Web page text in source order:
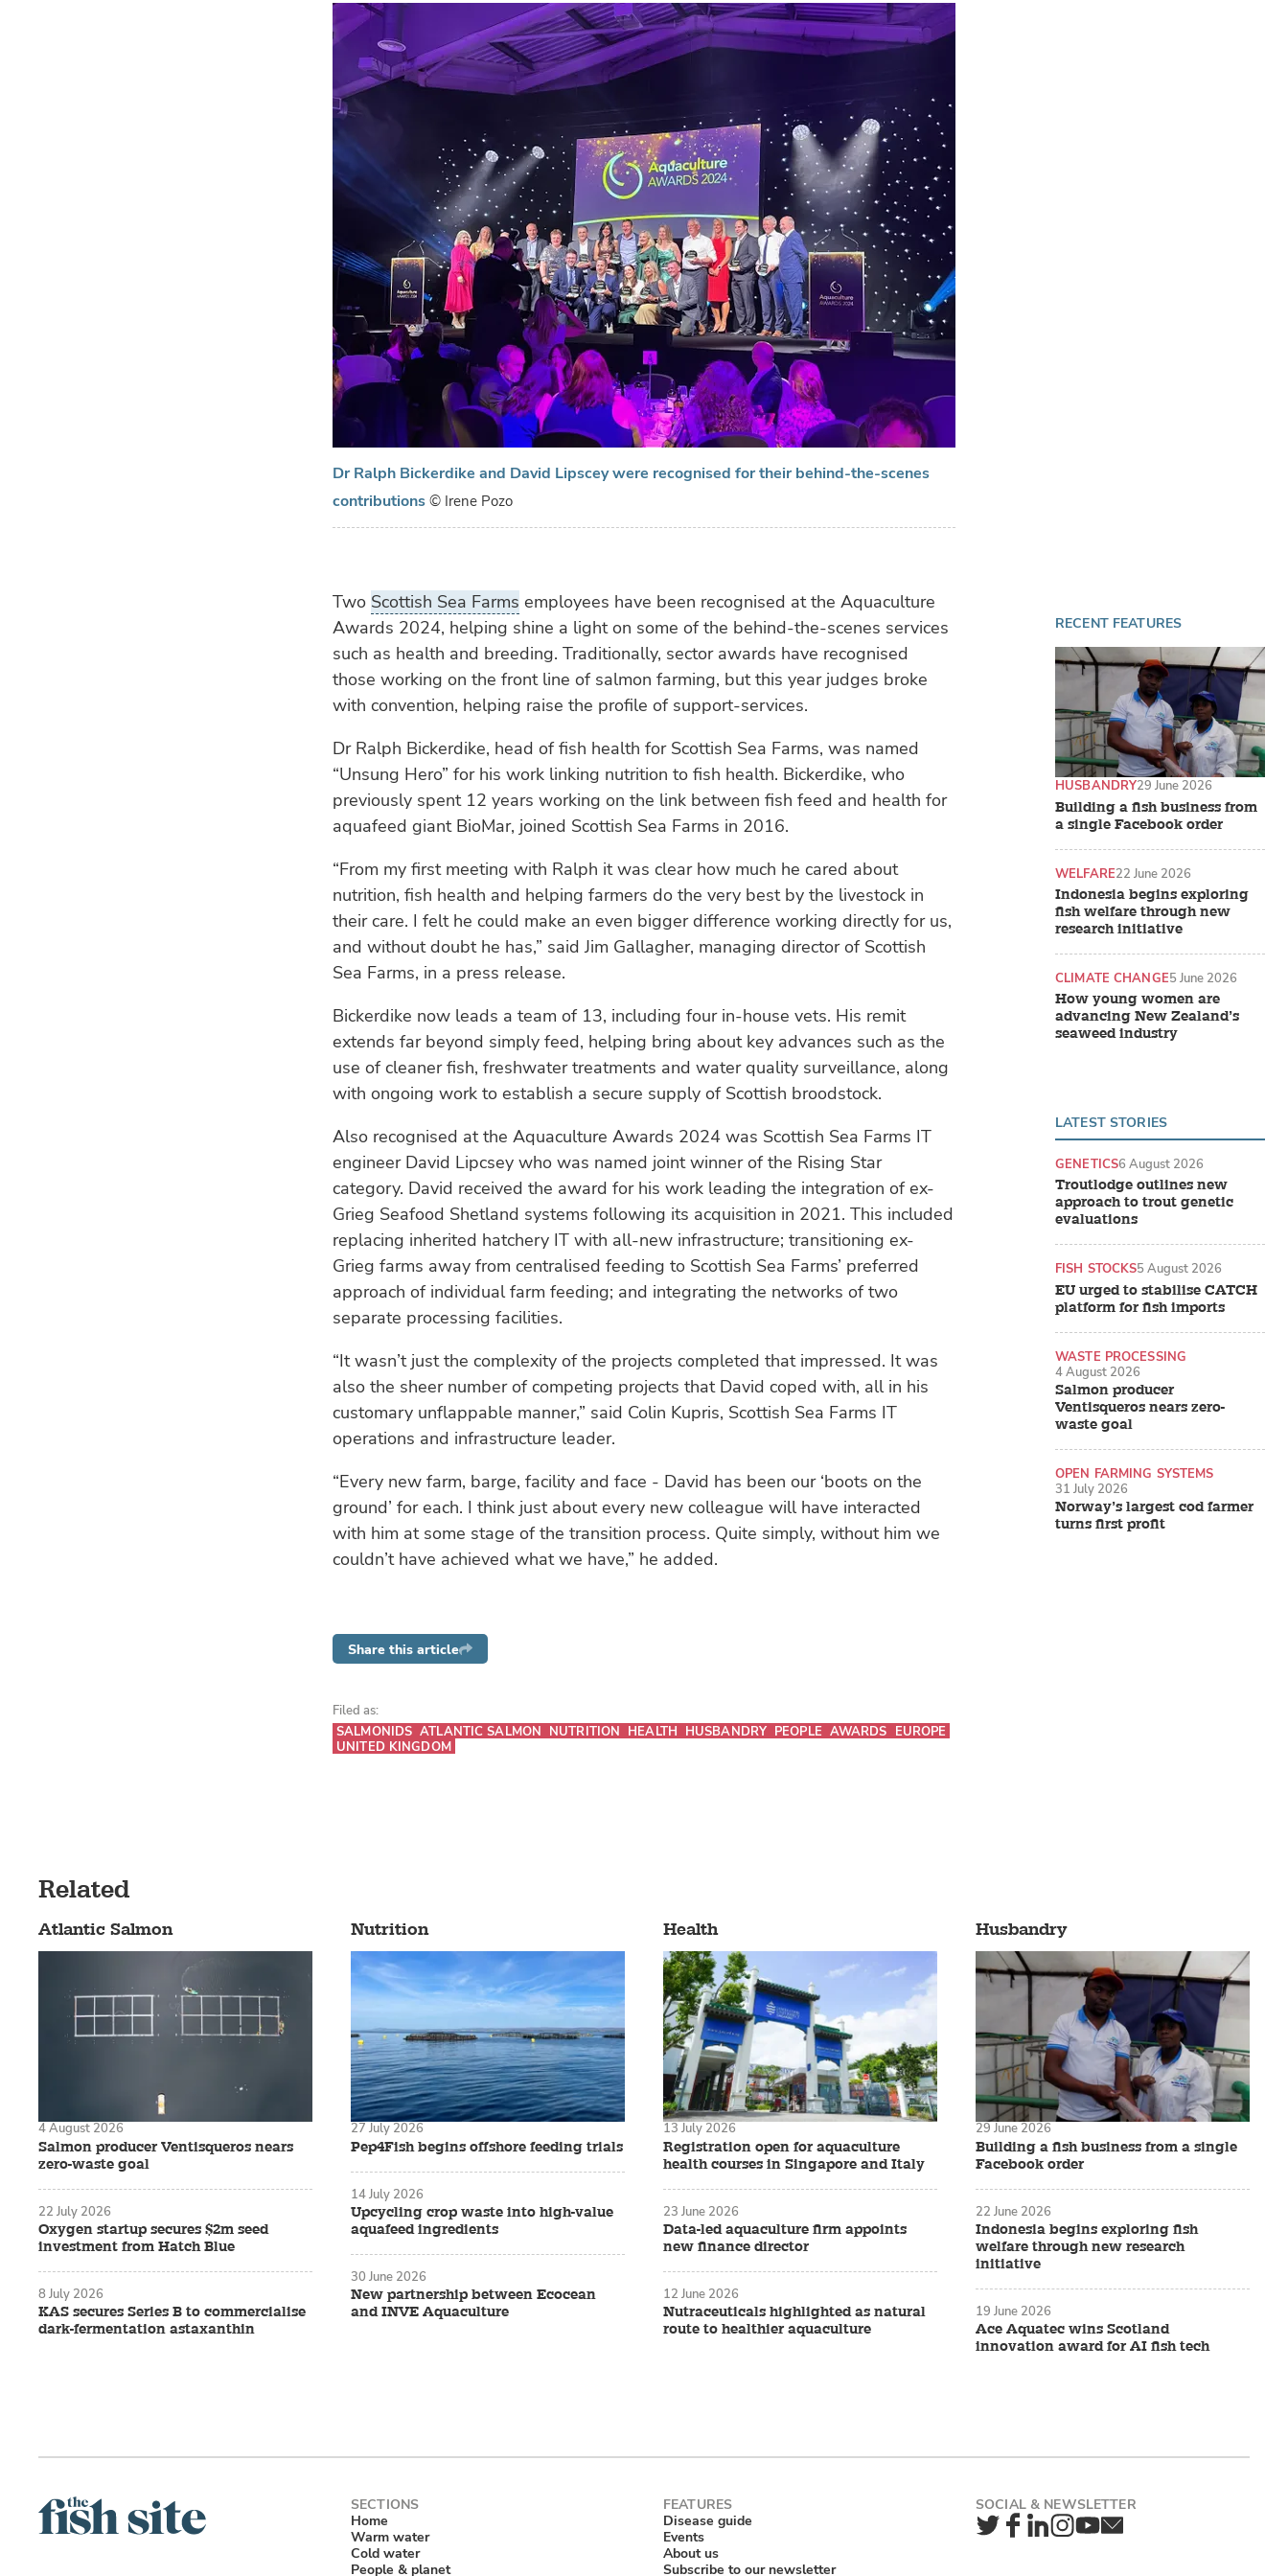
Dr Ralph Bickerdike and David Lipscey were recognised for their behind-the-scenes
contributions © Irene Pozo
Two Scottish Sea Farms employees have been recognised at the Aquaculture
Awards 2024, helping shine a light on some of the behind-the-scenes services
such as health and breeding. Traditionally, sector awards have recognised
those working on the front line of salmon farming, but this year judges broke
with convention, helping raise the profile of support-services.
Dr Ralph Bickerdike, head of fish health for Scottish Sea Farms, was named
“Unsung Hero” for his work linking nutrition to fish health. Bickerdike, who
previously spent 12 years working on the link between fish feed and health for
aquafeed giant BioMar, joined Scottish Sea Farms in 2016.
“From my first meeting with Ralph it was clear how much he cared about
nutrition, fish health and helping farmers do the very best by the livestock in
their care. I felt he could make an even bigger difference working directly for us,
and without doubt he has,” said Jim Gallagher, managing director of Scottish
Sea Farms, in a press release.
Bickerdike now leads a team of 13, including four in-house vets. His remit
extends far beyond simply feed, helping bring about key advances such as the
use of cleaner fish, freshwater treatments and water quality surveillance, along
with ongoing work to establish a secure supply of Scottish broodstock.
Also recognised at the Aquaculture Awards 2024 was Scottish Sea Farms IT
engineer David Lipcsey who was named joint winner of the Rising Star
category. David received the award for his work leading the integration of ex-
Grieg Seafood Shetland systems following its acquisition in 2021. This included
replacing inherited hatchery IT with all-new infrastructure; transitioning ex-
Grieg farms away from centralised feeding to Scottish Sea Farms’ preferred
approach of individual farm feeding; and integrating the networks of two
separate processing facilities.
“It wasn’t just the complexity of the projects completed that impressed. It was
also the sheer number of competing projects that David coped with, all in his
customary unflappable manner,” said Colin Kupris, Scottish Sea Farms IT
operations and infrastructure leader.
“Every new farm, barge, facility and face - David has been our ‘boots on the
ground’ for each. I think just about every new colleague will have interacted
with him at some stage of the transition process. Quite simply, without him we
couldn’t have achieved what we have,” he added.
RECENT FEATURES
Building a fish business from
a single Facebook order
HUSBANDRY29 June 2026
Indonesia begins exploring
fish welfare through new
research initiative
WELFARE22 June 2026
How young women are
advancing New Zealand’s
seaweed industry
CLIMATE CHANGE5 June 2026
LATEST STORIES
Troutlodge outlines new
approach to trout genetic
evaluations
GENETICS6 August 2026
EU urged to stabilise CATCH
platform for fish imports
FISH STOCKS5 August 2026
Salmon producer
Ventisqueros nears zero-
waste goal
WASTE PROCESSING
4 August 2026
Norway’s largest cod farmer
turns first profit
OPEN FARMING SYSTEMS
31 July 2026
Share this article
Filed as:
SALMONIDS ATLANTIC SALMON NUTRITION HEALTH HUSBANDRY PEOPLE AWARDS EUROPE
UNITED KINGDOM
Related
Atlantic Salmon
Salmon producer Ventisqueros nears
zero-waste goal
4 August 2026
Oxygen startup secures $2m seed
investment from Hatch Blue
22 July 2026
KAS secures Series B to commercialise
dark-fermentation astaxanthin
8 July 2026
Nutrition
Pep4Fish begins offshore feeding trials
27 July 2026
Upcycling crop waste into high-value
aquafeed ingredients
14 July 2026
New partnership between Ecocean
and INVE Aquaculture
30 June 2026
Health
Registration open for aquaculture
health courses in Singapore and Italy
13 July 2026
Data-led aquaculture firm appoints
new finance director
23 June 2026
Nutraceuticals highlighted as natural
route to healthier aquaculture
12 June 2026
Husbandry
Building a fish business from a single
Facebook order
29 June 2026
Indonesia begins exploring fish
welfare through new research
initiative
22 June 2026
Ace Aquatec wins Scotland
innovation award for AI fish tech
19 June 2026
Home
Warm water
Cold water
People & planet
Disease guide
Events
About us
Subscribe to our newsletter
Twitter
Facebook
LinkedIn
Instagram
YouTube
Newsletter